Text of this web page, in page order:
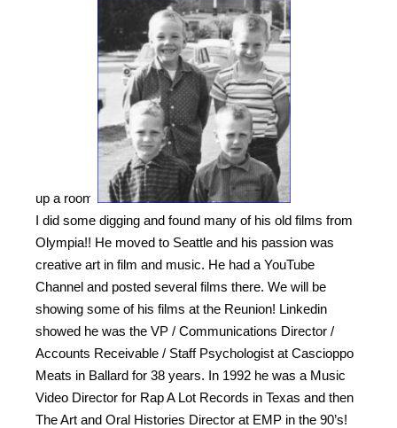
up a room!
I did some digging and found many of his old films from
Olympia!! He moved to Seattle and his passion was
creative art in film and music. He had a YouTube
Channel and posted several films there. We will be
showing some of his films at the Reunion! Linkedin
showed he was the VP / Communications Director /
Accounts Receivable / Staff Psychologist at Cascioppo
Meats in Ballard for 38 years. In 1992 he was a Music
Video Director for Rap A Lot Records in Texas and then
The Art and Oral Histories Director at EMP in the 90’s!